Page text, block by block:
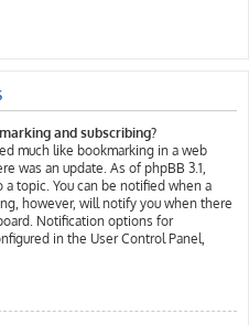
and subscribing?
much like bookmarking in a web
was an update. As of phpBB 3.1,
topic. You can be notified when a
however, will notify you when there
Notification options for
in the User Control Panel,